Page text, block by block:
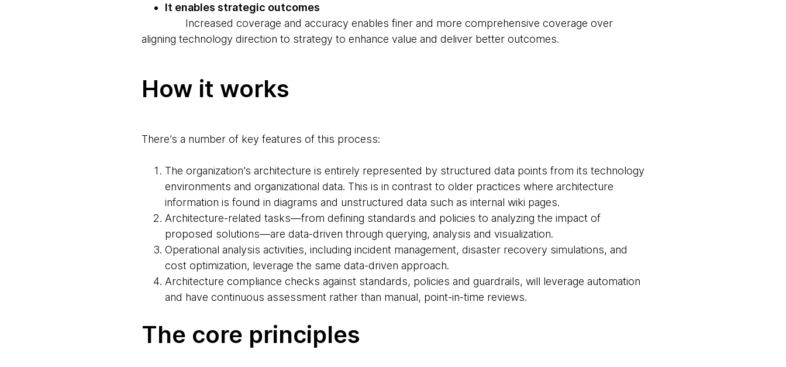
It enables strategic outcomes
Increased coverage and accuracy enables finer and more comprehensive coverage over
aligning technology direction to strategy to enhance value and deliver better outcomes.
How it works
There’s a number of key features of this process:
The organization’s architecture is entirely represented by structured data points from its technology
environments and organizational data. This is in contrast to older practices where architecture
information is found in diagrams and unstructured data such as internal wiki pages.
Architecture-related tasks—from defining standards and policies to analyzing the impact of
proposed solutions—are data-driven through querying, analysis and visualization.
Operational analysis activities, including incident management, disaster recovery simulations, and
cost optimization, leverage the same data-driven approach.
Architecture compliance checks against standards, policies and guardrails, will leverage automation
and have continuous assessment rather than manual, point-in-time reviews.
The core principles